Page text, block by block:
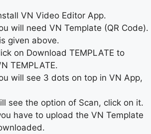
VN Video Editor App.
will need VN Template (QR Code).
given above.
on Download TEMPLATE to
TEMPLATE.
will see 3 dots on top in VN App,
see the option of Scan, click on it.
have to upload the VN Template